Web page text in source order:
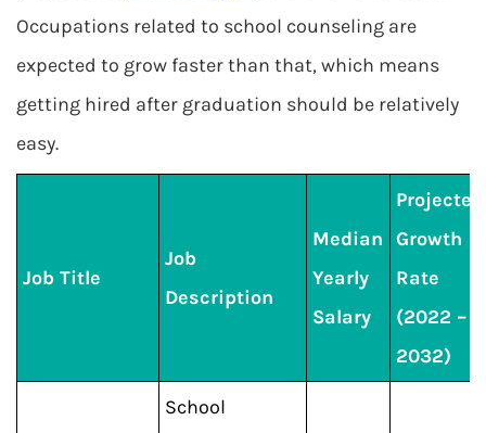
Occupations related to school counseling are
expected to grow faster than that, which means
getting hired after graduation should be relatively
easy.
Job Title
Job
Description
Median
Yearly
Salary
Projected
Growth
Rate
(2022 –
2032)
School